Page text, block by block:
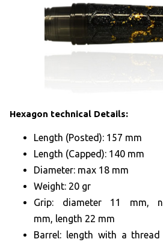
Hexagon technical Details:
Length (Posted): 157 mm
Length (Capped): 140 mm
Diameter: max 18 mm
Weight: 20 gr
Grip: diameter 11 mm,
mm, length 22 mm
Barrel: length with a thread